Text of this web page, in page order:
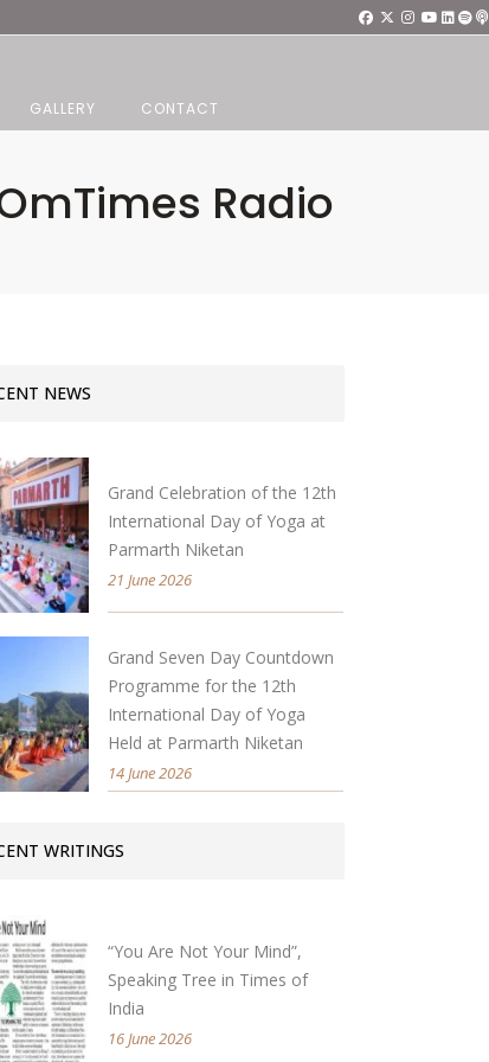
GALLERY CONTACT
Radio
NEWS
Grand Celebration of the 12th
International Day of Yoga at
Parmarth Niketan
21 June 2026
Grand Seven Day Countdown
Programme for the 12th
International Day of Yoga
Held at Parmarth Niketan
14 June 2026
WRITINGS
“You Are Not Your Mind”,
Speaking Tree in Times of
India
16 June 2026